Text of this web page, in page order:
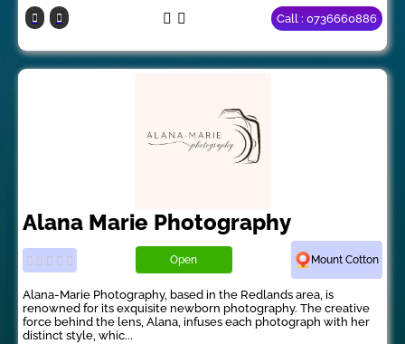
Call : 0736660886
Alana Marie Photography
Open Mount Cotton
Alana-Marie Photography, based in the Redlands area, is
renowned for its exquisite newborn photography. The creative
force behind the lens, Alana, infuses each photograph with her
distinct style, whic...